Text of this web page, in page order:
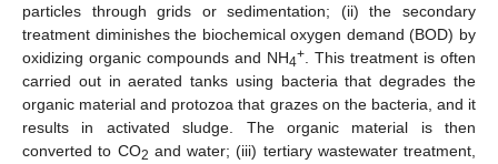
particles through grids or sedimentation; (ii) the secondary
treatment diminishes the biochemical oxygen demand (BOD) by
oxidizing organic compounds and NH4+ . This treatment is often
carried out in aerated tanks using bacteria that degrades the
organic material and protozoa that grazes on the bacteria, and it
results in activated sludge. The organic material is then
converted to CO2 and water; (iii) tertiary wastewater treatment,